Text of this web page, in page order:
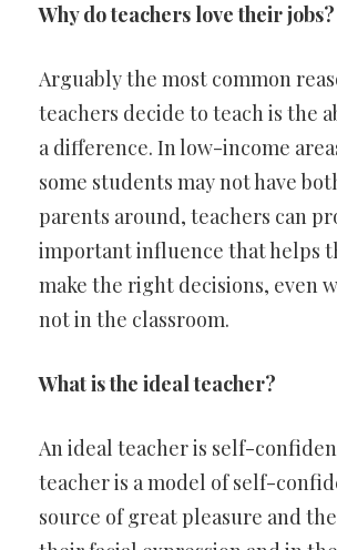
Why do teachers love their jobs?
Arguably the most common
teachers decide to teach is the
a difference. In low-income
some students may not have
parents around, teachers can
important influence that helps
make the right decisions, even
not in the classroom.
What is the ideal teacher?
An ideal teacher is self-
teacher is a model of self-
source of great pleasure and